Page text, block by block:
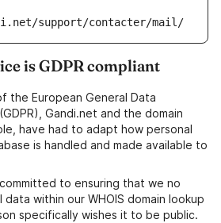
support/contacter/mail/
is GDPR compliant
the European General Data
Gandi.net and the domain
have had to adapt how personal
is handled and made available to
to ensuring that we no
within our WHOIS domain lookup
specifically wishes it to be public.